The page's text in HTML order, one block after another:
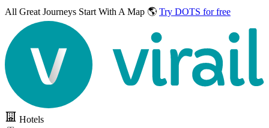
All Great Journeys Start With A Map 🌎 Try DOTS for free
Hotels